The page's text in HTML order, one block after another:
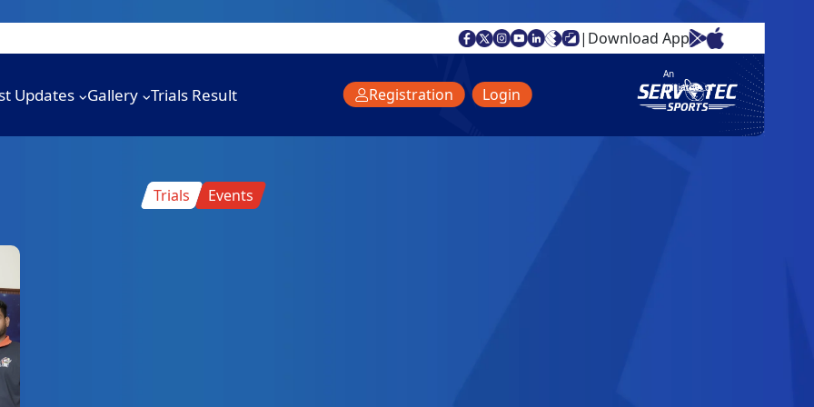
| Download App
Updates Gallery Trials Result Registration Login
An
initiative of
Trials Events